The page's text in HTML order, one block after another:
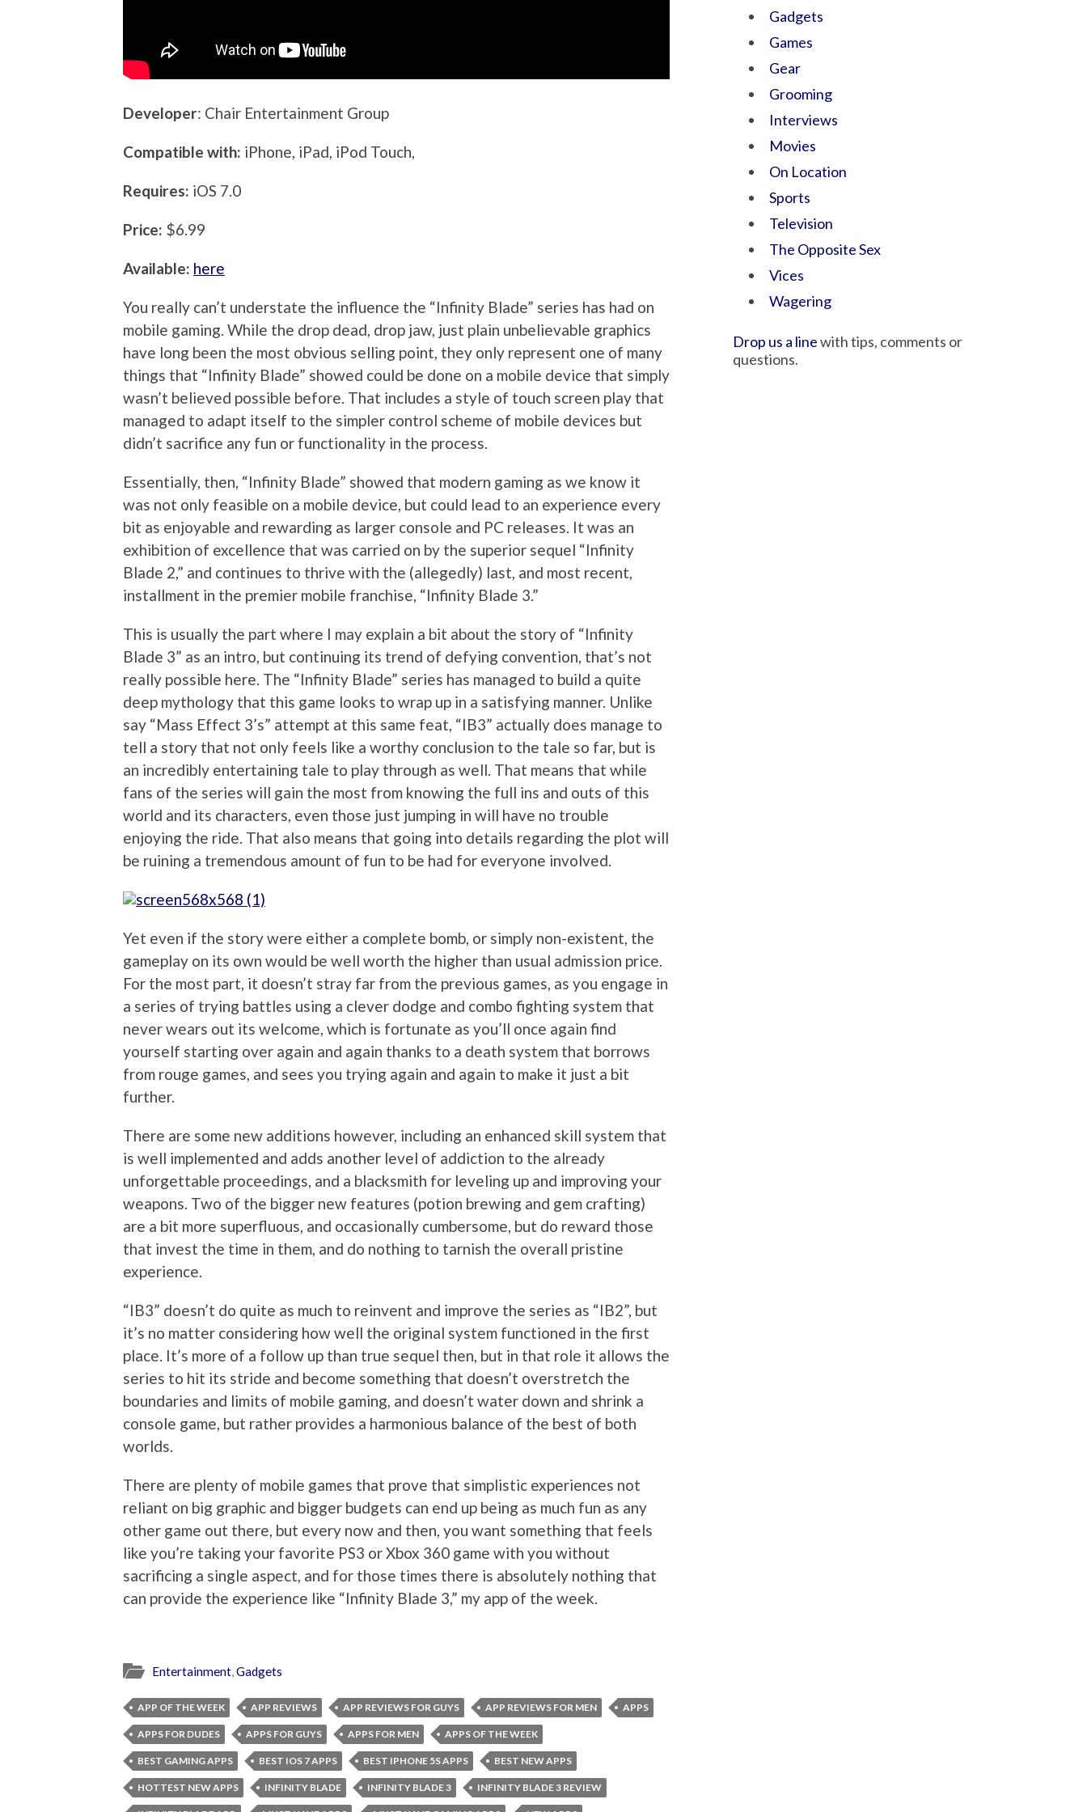
Developer: Chair Entertainment Group
Compatible with: iPhone, iPad, iPod Touch,
Requires: iOS 7.0
Price: $6.99
Available: here
You really can’t understate the influence the “Infinity Blade” series has had on
mobile gaming. While the drop dead, drop jaw, just plain unbelievable graphics
have long been the most obvious selling point, they only represent one of many
things that “Infinity Blade” showed could be done on a mobile device that simply
wasn’t believed possible before. That includes a style of touch screen play that
managed to adapt itself to the simpler control scheme of mobile devices but
didn’t sacrifice any fun or functionality in the process.
Essentially, then, “Infinity Blade” showed that modern gaming as we know it
was not only feasible on a mobile device, but could lead to an experience every
bit as enjoyable and rewarding as larger console and PC releases. It was an
exhibition of excellence that was carried on by the superior sequel “Infinity
Blade 2,” and continues to thrive with the (allegedly) last, and most recent,
installment in the premier mobile franchise, “Infinity Blade 3.”
This is usually the part where I may explain a bit about the story of “Infinity
Blade 3” as an intro, but continuing its trend of defying convention, that’s not
really possible here. The “Infinity Blade” series has managed to build a quite
deep mythology that this game looks to wrap up in a satisfying manner. Unlike
say “Mass Effect 3’s” attempt at this same feat, “IB3” actually does manage to
tell a story that not only feels like a worthy conclusion to the tale so far, but is
an incredibly entertaining tale to play through as well. That means that while
fans of the series will gain the most from knowing the full ins and outs of this
world and its characters, even those just jumping in will have no trouble
enjoying the ride. That also means that going into details regarding the plot will
be ruining a tremendous amount of fun to be had for everyone involved.
Yet even if the story were either a complete bomb, or simply non-existent, the
gameplay on its own would be well worth the higher than usual admission price.
For the most part, it doesn’t stray far from the previous games, as you engage in
a series of trying battles using a clever dodge and combo fighting system that
never wears out its welcome, which is fortunate as you’ll once again find
yourself starting over again and again thanks to a death system that borrows
from rouge games, and sees you trying again and again to make it just a bit
further.
There are some new additions however, including an enhanced skill system that
is well implemented and adds another level of addiction to the already
unforgettable proceedings, and a blacksmith for leveling up and improving your
weapons. Two of the bigger new features (potion brewing and gem crafting)
are a bit more superfluous, and occasionally cumbersome, but do reward those
that invest the time in them, and do nothing to tarnish the overall pristine
experience.
“IB3” doesn’t do quite as much to reinvent and improve the series as “IB2”, but
it’s no matter considering how well the original system functioned in the first
place. It’s more of a follow up than true sequel then, but in that role it allows the
series to hit its stride and become something that doesn’t overstretch the
boundaries and limits of mobile gaming, and doesn’t water down and shrink a
console game, but rather provides a harmonious balance of the best of both
worlds.
There are plenty of mobile games that prove that simplistic experiences not
reliant on big graphic and bigger budgets can end up being as much fun as any
other game out there, but every now and then, you want something that feels
like you’re taking your favorite PS3 or Xbox 360 game with you without
sacrificing a single aspect, and for those times there is absolutely nothing that
can provide the experience like “Infinity Blade 3,” my app of the week.
Entertainment,Gadgets
APP OF THE WEEK APP REVIEWS APP REVIEWS FOR GUYS APP REVIEWS FOR MEN APPS
APPS FOR DUDES APPS FOR GUYS APPS FOR MEN APPS OF THE WEEK
BEST GAMING APPS BEST IOS 7 APPS BEST IPHONE 5S APPS BEST NEW APPS
HOTTEST NEW APPS INFINITY BLADE INFINITY BLADE 3 INFINITY BLADE 3 REVIEW
Gadgets
Games
Gear
Grooming
Interviews
Movies
On Location
Sports
Television
The Opposite Sex
Vices
Wagering
Drop us a linewith tips, comments or
questions.